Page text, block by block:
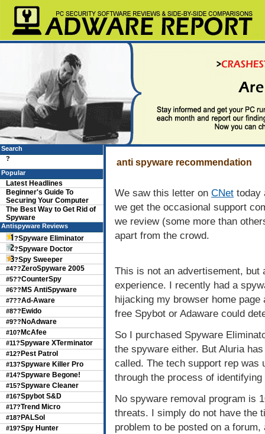
anti spyware recommendation
We saw this letter on CNet today
we get the occasional support
we review (some more than
apart from the crowd.
This is not an advertisement, but
experience. I recently had a
hijacking my browser home
free Spybot or Adaware could
So I purchased Spyware
the spyware either. But Aluria
called. The tech support rep was
through the process of
No spyware removal program is
threats. I simply do not have the
problem to be posted on a
Search
?
Popular
Latest Headlines
Beginner's Guide To
Securing Your Computer
The Best Way to Get Rid of
Spyware
Antispyware Reviews
?Spyware Eliminator
?Spyware Doctor
?Spy Sweeper
#4??ZeroSpyware 2005
#5??CounterSpy
#6?? MS AntiSpyware
#7??Ad-Aware
#8?? Ewido
#9?? NoAdware
#10? McAfee
#11?Spyware XTerminator
#12? Pest Patrol
#13?Spyware Killer Pro
#14?Spyware Begone!
#15?Spyware Cleaner
#16?Spybot S&D
#17?Trend Micro
#18? PALSol
#19?Spy Hunter